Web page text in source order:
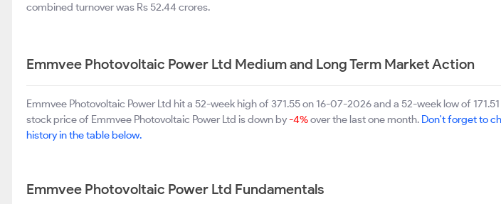
combined turnover was Rs 52.44 crores.
Emmvee Photovoltaic Power Ltd Medium and Long Term Market Action
Emmvee Photovoltaic Power Ltd hit a 52-week high of 371.55 on 16-07-2026 and a 52-week low of
stock price of Emmvee Photovoltaic Power Ltd is down by-4%over the last one month. Don't forget to
history in the table below.
Emmvee Photovoltaic Power Ltd Fundamentals